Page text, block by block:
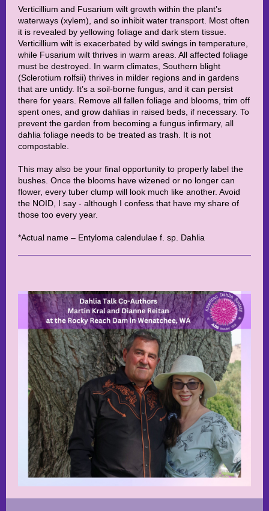
Verticillium and Fusarium wilt growth within the plant’s
waterways (xylem), and so inhibit water transport. Most often
it is revealed by yellowing foliage and dark stem tissue.
Verticillium wilt is exacerbated by wild swings in temperature,
while Fusarium wilt thrives in warm areas. All affected foliage
must be destroyed. In warm climates, Southern blight
(Sclerotium rolfsii) thrives in milder regions and in gardens
that are untidy. It’s a soil-borne fungus, and it can persist
there for years. Remove all fallen foliage and blooms, trim off
spent ones, and grow dahlias in raised beds, if necessary. To
prevent the garden from becoming a fungus infirmary, all
dahlia foliage needs to be treated as trash. It is not
compostable.
This may also be your final opportunity to properly label the
bushes. Once the blooms have wizened or no longer can
flower, every tuber clump will look much like another. Avoid
the NOID, I say - although I confess that have my share of
those too every year.
*Actual name – Entyloma calendulae f. sp. Dahlia